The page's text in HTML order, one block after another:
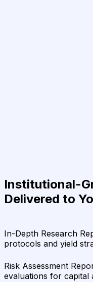
Institutional-
Delivered to
In-Depth Research
protocols and yield
Risk Assessment
evaluations for capital